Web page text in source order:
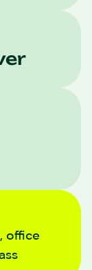
office